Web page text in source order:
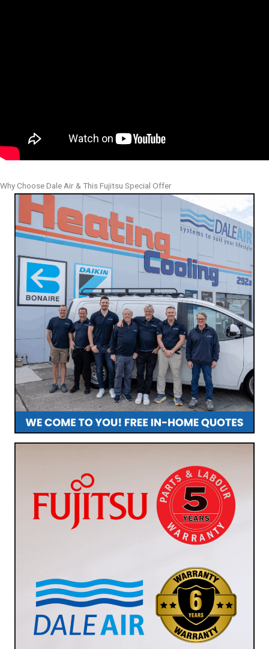
Why Choose Dale Air & This Fujitsu Special Offer